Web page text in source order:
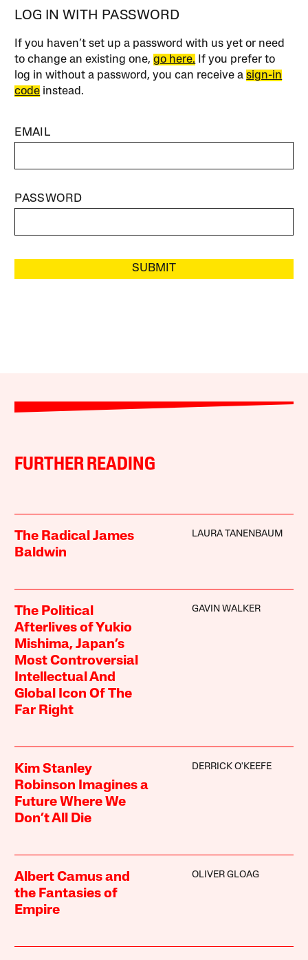
LOG IN WITH PASSWORD
If you haven’t set up a password with us yet or need
to change an existing one,go here. If you prefer to
log in without a password, you can receive asign-in
code instead.
EMAIL
PASSWORD
SUBMIT
FURTHER READING
The Radical James
Baldwin
LAURA TANENBAUM
The Political
Afterlives of Yukio
Mishima, Japan’s
Most Controversial
Intellectual And
Global Icon Of The
Far Right
GAVIN WALKER
Kim Stanley
Robinson Imagines a
Future Where We
Don’t All Die
DERRICK O'KEEFE
Albert Camus and
the Fantasies of
Empire
OLIVER GLOAG